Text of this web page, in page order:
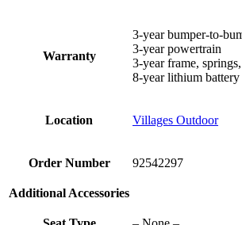
Warranty
3-year bumper-to-
3-year powertrain
3-year frame,
8-year lithium battery
Location Villages Outdoor
Order Number 92542297
Additional Accessories